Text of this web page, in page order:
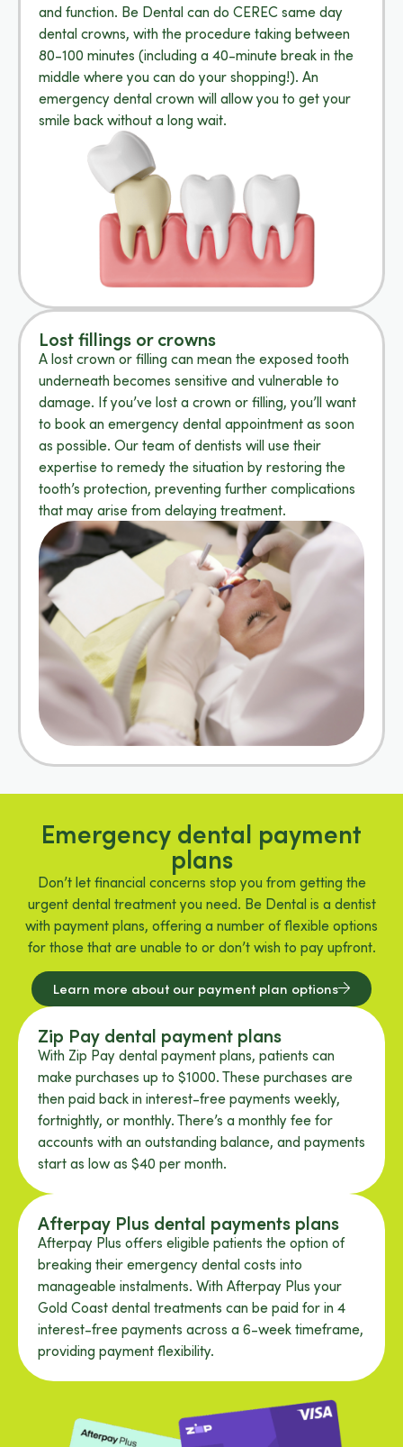
and function. Be Dental can do CEREC same day
dental crowns, with the procedure taking between
80-100 minutes (including a 40-minute break in the
middle where you can do your shopping!). An
emergency dental crown will allow you to get your
smile back without a long wait.
Lost fillings or crowns
A lost crown or filling can mean the exposed tooth
underneath becomes sensitive and vulnerable to
damage. If you’ve lost a crown or filling, you’ll want
to book an emergency dental appointment as soon
as possible. Our team of dentists will use their
expertise to remedy the situation by restoring the
tooth’s protection, preventing further complications
that may arise from delaying treatment.
Emergency dental payment
plans
Don’t let financial concerns stop you from getting the
urgent dental treatment you need. Be Dental is a dentist
with payment plans, offering a number of flexible options
for those that are unable to or don’t wish to pay upfront.
Learn more about our payment plan options
Zip Pay dental payment plans
With Zip Pay dental payment plans, patients can
make purchases up to $1000. These purchases are
then paid back in interest-free payments weekly,
fortnightly, or monthly. There’s a monthly fee for
accounts with an outstanding balance, and payments
start as low as $40 per month.
Afterpay Plus dental payments plans
Afterpay Plus offers eligible patients the option of
breaking their emergency dental costs into
manageable instalments. With Afterpay Plus your
Gold Coast dental treatments can be paid for in 4
interest-free payments across a 6-week timeframe,
providing payment flexibility.